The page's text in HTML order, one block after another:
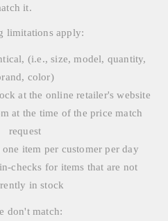
it.
limitations apply:
(i.e., size, model, quantity,
color)
at the online retailer's website
at the time of the price match
request
item per customer per day
checks for items that are not
in stock
don't match: